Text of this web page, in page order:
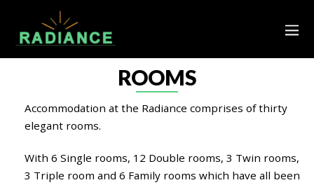
ROOMS
Accommodation at the Radiance comprises of thirty
elegant rooms.
With 6 Single rooms, 12 Double rooms, 3 Twin rooms,
3 Triple room and 6 Family rooms which have all been